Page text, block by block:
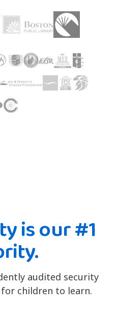
is our #1
audited security
children to learn.